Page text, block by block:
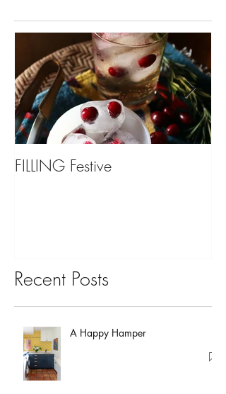
FILLING Festive
Recent Posts
A Happy Hamper